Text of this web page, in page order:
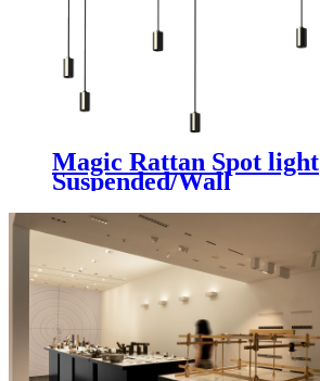
Magic Rattan Spot light
Suspended/Wall